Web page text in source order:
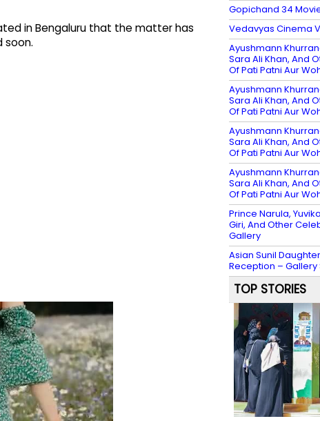
in Bengaluru that the matter has
soon.​
Gopichand 34
Vedavyas Cinema
Ayushmann
Sara Ali Khan, And
Of Pati Patni Aur
Ayushmann
Sara Ali Khan, And
Of Pati Patni Aur
Ayushmann
Sara Ali Khan, And
Of Pati Patni Aur
Ayushmann
Sara Ali Khan, And
Of Pati Patni Aur
Prince Narula,
Giri, And Other
Gallery
Asian Sunil
Reception – Gallery
TOP STORIES